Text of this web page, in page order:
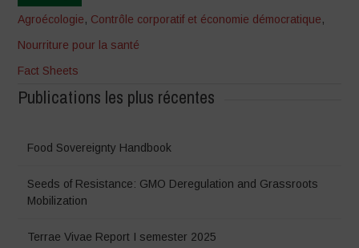
Agroécologie, Contrôle corporatif et économie démocratique,
Nourriture pour la santé
Fact Sheets
Publications les plus récentes
Food Sovereignty Handbook
Seeds of Resistance: GMO Deregulation and Grassroots
Mobilization
Terrae Vivae Report I semester 2025